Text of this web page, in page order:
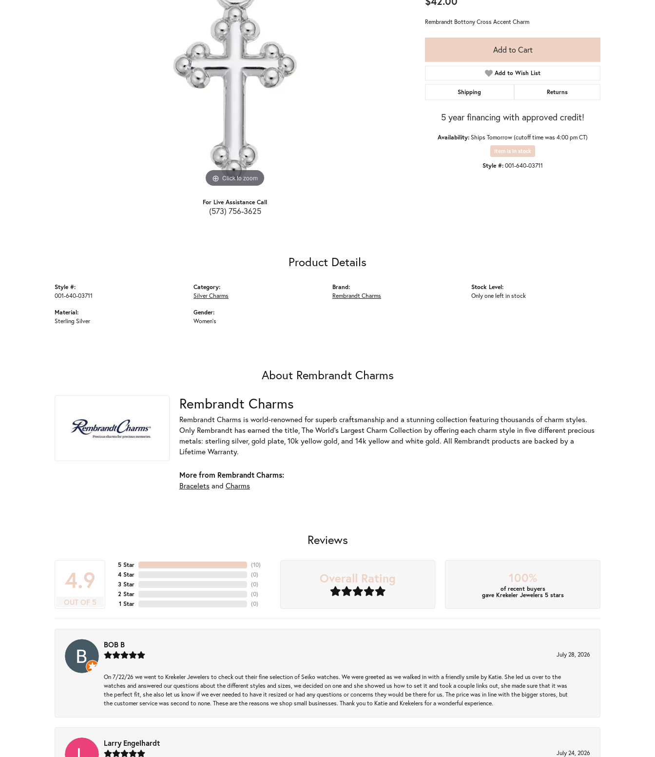
Click to zoom
For Live Assistance Call
(573) 756-3625
Rembrandt Bottony Cross Accent Charm
Add to Cart
Add to Wish List
Shipping Returns
5 year financing with approved credit!
Availability:Ships Tomorrow (cutoff time was 4:00 pm CT)
Item is in stock
Style #:001-640-03711
Product Details
Style #:
001-640-03711
Material:
Sterling Silver
Category:
Silver Charms
Gender:
Women's
Brand:
Rembrandt Charms
Stock Level:
Only one left in stock
About Rembrandt Charms
Rembrandt Charms
Rembrandt Charms is world-renowned for superb craftsmanship and a stunning collection featuring thousands of charm styles.
Only Rembrandt has earned the title, The World's Largest Charm Collection by offering each charm style in five different precious
metals: sterling silver, gold plate, 10k yellow gold, and 14k yellow and white gold. All Rembrandt products are backed by a
Lifetime Warranty.
More from Rembrandt Charms:
Braceletsand Charms
Reviews
4.9
OUT OF 5
5 Star
4 Star
3 Star
2 Star
1 Star
(10)
(0)
(0)
(0)
(0)
Overall Rating 100%
of recent buyers
gave Krekeler Jewelers 5 stars
BOB B
July 28, 2026
On 7/22/26 we went to Krekeler Jewelers to check out their fine selection of Seiko watches. We were greeted as we walked in with a friendly smile by Katie. She led us over to the
watches and answered our questions about the different styles and sizes, we decided on one and she showed us how to set it and took a couple links out, she made sure that it was
the perfect fit, she also let us know if we ever needed to have it resized or had any questions or concerns they would be there for us. The price was in line with the bigger stores, but
the customer service was second to none. These are the reasons we shop small businesses. Thank you to Katie and Krekelers for a wonderful experience.
Larry Engelhardt
July 24, 2026